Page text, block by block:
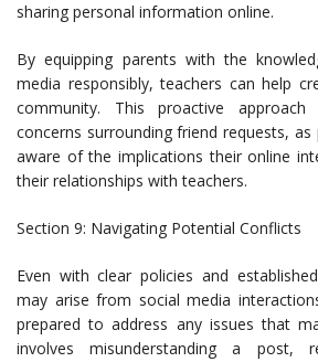
sharing personal information online.
By equipping parents with the
media responsibly, teachers can help
community. This proactive
concerns surrounding friend requests,
aware of the implications their online
their relationships with teachers.
Section 9: Navigating Potential Conflicts
Even with clear policies and
may arise from social media
prepared to address any issues that
involves misunderstanding a post,